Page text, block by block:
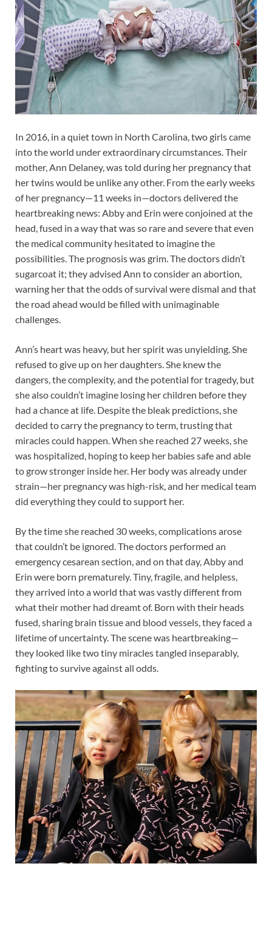
In 2016, in a quiet town in North Carolina, two girls came
into the world under extraordinary circumstances. Their
mother, Ann Delaney, was told during her pregnancy that
her twins would be unlike any other. From the early weeks
of her pregnancy—11 weeks in—doctors delivered the
heartbreaking news: Abby and Erin were conjoined at the
head, fused in a way that was so rare and severe that even
the medical community hesitated to imagine the
possibilities. The prognosis was grim. The doctors didn’t
sugarcoat it; they advised Ann to consider an abortion,
warning her that the odds of survival were dismal and that
the road ahead would be filled with unimaginable
challenges.
Ann’s heart was heavy, but her spirit was unyielding. She
refused to give up on her daughters. She knew the
dangers, the complexity, and the potential for tragedy, but
she also couldn’t imagine losing her children before they
had a chance at life. Despite the bleak predictions, she
decided to carry the pregnancy to term, trusting that
miracles could happen. When she reached 27 weeks, she
was hospitalized, hoping to keep her babies safe and able
to grow stronger inside her. Her body was already under
strain—her pregnancy was high-risk, and her medical team
did everything they could to support her.
By the time she reached 30 weeks, complications arose
that couldn’t be ignored. The doctors performed an
emergency cesarean section, and on that day, Abby and
Erin were born prematurely. Tiny, fragile, and helpless,
they arrived into a world that was vastly different from
what their mother had dreamt of. Born with their heads
fused, sharing brain tissue and blood vessels, they faced a
lifetime of uncertainty. The scene was heartbreaking—
they looked like two tiny miracles tangled inseparably,
fighting to survive against all odds.